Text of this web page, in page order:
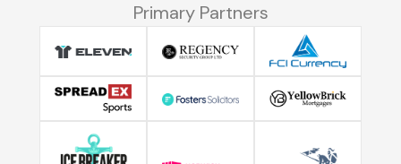
Primary Partners